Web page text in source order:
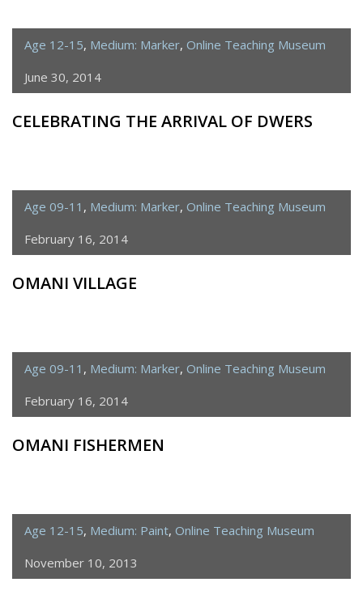
Age 12-15, Medium: Marker, Online Teaching Museum
June 30, 2014
CELEBRATING THE ARRIVAL OF DWERS
Age 09-11 , Medium: Marker, Online Teaching Museum
February 16, 2014
OMANI VILLAGE
Age 09-11 , Medium: Marker, Online Teaching Museum
February 16, 2014
OMANI FISHERMEN
Age 12-15, Medium: Paint, Online Teaching Museum
November 10, 2013